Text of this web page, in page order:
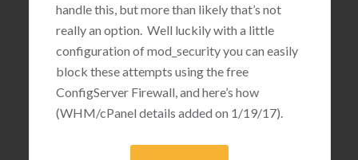
handle this, but more than likely that’s not
really an option. Well luckily with a little
configuration of mod_security you can easily
block these attempts using the free
ConfigServer Firewall, and here’s how
(WHM/cPanel details added on 1/19/17).